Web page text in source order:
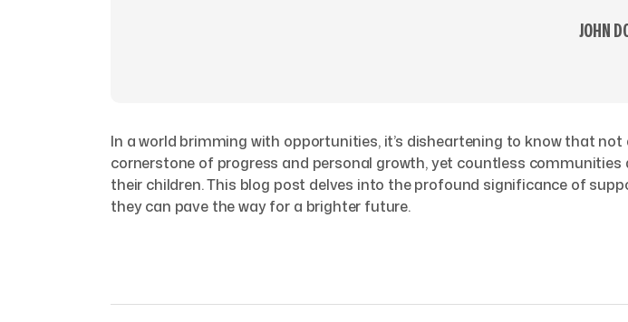
JOHN
In a world brimming with opportunities, it’s disheartening to know that
cornerstone of progress and personal growth, yet countless
their children. This blog post delves into the profound significance of
they can pave the way for a brighter future.